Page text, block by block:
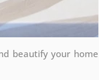
beautify your home